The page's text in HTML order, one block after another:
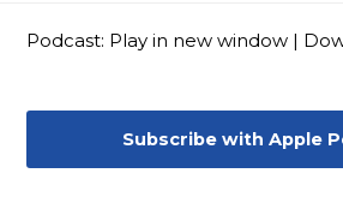
Podcast: Play in new window
Subscribe with Apple